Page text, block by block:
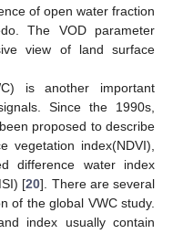
of open water fraction
The VOD parameter
view of land surface
is another important
Since the 1990s,
proposed to describe
vegetation index(NDVI),
difference water index
[20]. There are several
of the global VWC study.
index usually contain